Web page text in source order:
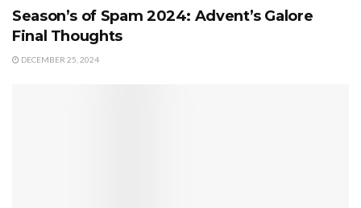
Season’s of Spam 2024: Advent’s Galore
Final Thoughts
DECEMBER 25, 2024